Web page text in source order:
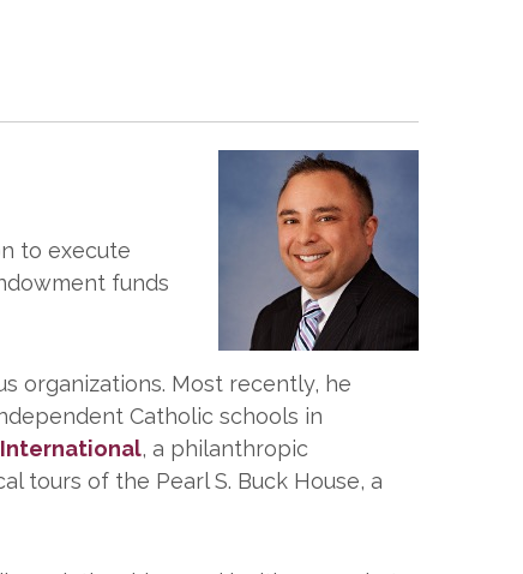
to execute
funds
organizations. Most recently, he
Catholic schools in
International, a philanthropic
tours of the Pearl S. Buck House, a